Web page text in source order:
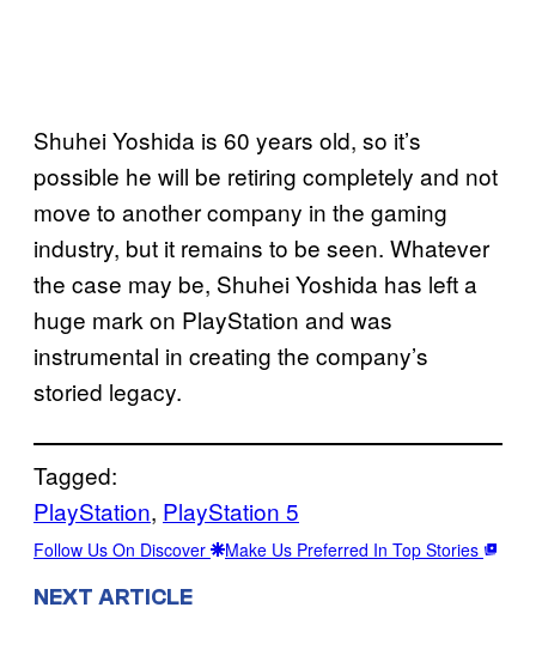
Shuhei Yoshida is 60 years old, so it’s
possible he will be retiring completely and not
move to another company in the gaming
industry, but it remains to be seen. Whatever
the case may be, Shuhei Yoshida has left a
huge mark on PlayStation and was
instrumental in creating the company’s
storied legacy.
Tagged:
PlayStation, PlayStation 5
Follow Us On Discover Make Us Preferred In Top Stories
NEXT ARTICLE